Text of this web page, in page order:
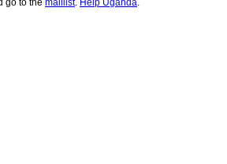
go to the maillist. Help Uganda.